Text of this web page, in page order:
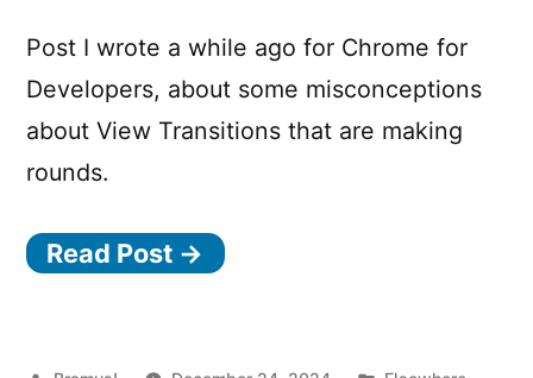
of
an
changes
Post I wrote a while ago for Chrome for
Developers, about some misconceptions
about View Transitions that are making
rounds.
Read Post →